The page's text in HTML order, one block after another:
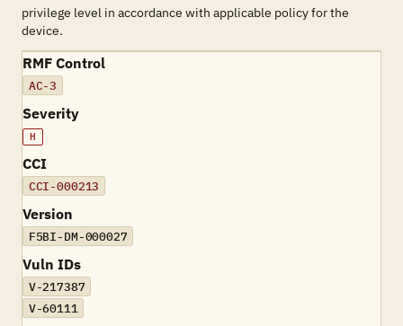
privilege level in accordance with applicable policy for the
device.
RMF Control
AC-3
Severity
H
CCI
CCI-000213
Version
F5BI-DM-000027
Vuln IDs
V-217387
V-60111